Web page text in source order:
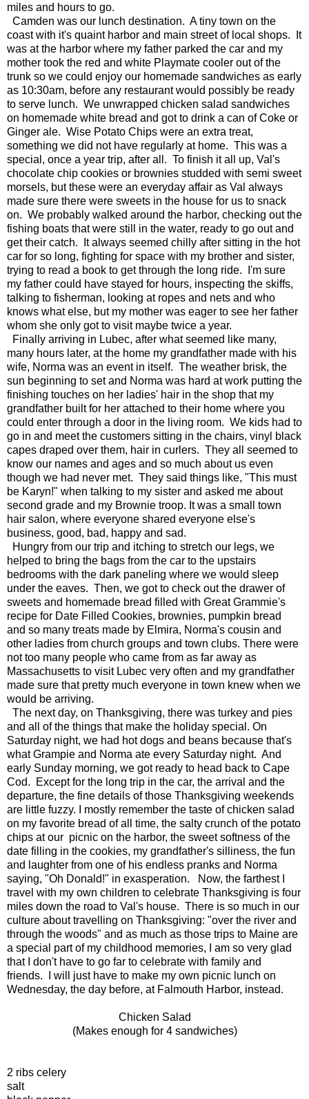
miles and hours to go.
Camden was our lunch destination. A tiny town on the
coast with it's quaint harbor and main street of local shops. It
was at the harbor where my father parked the car and my
mother took the red and white Playmate cooler out of the
trunk so we could enjoy our homemade sandwiches as early
as 10:30am, before any restaurant would possibly be ready
to serve lunch. We unwrapped chicken salad sandwiches
on homemade white bread and got to drink a can of Coke or
Ginger ale. Wise Potato Chips were an extra treat,
something we did not have regularly at home. This was a
special, once a year trip, after all. To finish it all up, Val's
chocolate chip cookies or brownies studded with semi sweet
morsels, but these were an everyday affair as Val always
made sure there were sweets in the house for us to snack
on. We probably walked around the harbor, checking out the
fishing boats that were still in the water, ready to go out and
get their catch. It always seemed chilly after sitting in the hot
car for so long, fighting for space with my brother and sister,
trying to read a book to get through the long ride. I'm sure
my father could have stayed for hours, inspecting the skiffs,
talking to fisherman, looking at ropes and nets and who
knows what else, but my mother was eager to see her father
whom she only got to visit maybe twice a year.
Finally arriving in Lubec, after what seemed like many,
many hours later, at the home my grandfather made with his
wife, Norma was an event in itself. The weather brisk, the
sun beginning to set and Norma was hard at work putting the
finishing touches on her ladies' hair in the shop that my
grandfather built for her attached to their home where you
could enter through a door in the living room. We kids had to
go in and meet the customers sitting in the chairs, vinyl black
capes draped over them, hair in curlers. They all seemed to
know our names and ages and so much about us even
though we had never met. They said things like, "This must
be Karyn!" when talking to my sister and asked me about
second grade and my Brownie troop. It was a small town
hair salon, where everyone shared everyone else's
business, good, bad, happy and sad.
Hungry from our trip and itching to stretch our legs, we
helped to bring the bags from the car to the upstairs
bedrooms with the dark paneling where we would sleep
under the eaves. Then, we got to check out the drawer of
sweets and homemade bread filled with Great Grammie's
recipe for Date Filled Cookies, brownies, pumpkin bread
and so many treats made by Elmira, Norma's cousin and
other ladies from church groups and town clubs. There were
not too many people who came from as far away as
Massachusetts to visit Lubec very often and my grandfather
made sure that pretty much everyone in town knew when we
would be arriving.
The next day, on Thanksgiving, there was turkey and pies
and all of the things that make the holiday special. On
Saturday night, we had hot dogs and beans because that's
what Grampie and Norma ate every Saturday night. And
early Sunday morning, we got ready to head back to Cape
Cod. Except for the long trip in the car, the arrival and the
departure, the fine details of those Thanksgiving weekends
are little fuzzy. I mostly remember the taste of chicken salad
on my favorite bread of all time, the salty crunch of the potato
chips at our picnic on the harbor, the sweet softness of the
date filling in the cookies, my grandfather's silliness, the fun
and laughter from one of his endless pranks and Norma
saying, "Oh Donald!" in exasperation. Now, the farthest I
travel with my own children to celebrate Thanksgiving is four
miles down the road to Val's house. There is so much in our
culture about travelling on Thanksgiving: "over the river and
through the woods" and as much as those trips to Maine are
a special part of my childhood memories, I am so very glad
that I don't have to go far to celebrate with family and
friends. I will just have to make my own picnic lunch on
Wednesday, the day before, at Falmouth Harbor, instead.
Chicken Salad
(Makes enough for 4 sandwiches)
2 ribs celery
salt